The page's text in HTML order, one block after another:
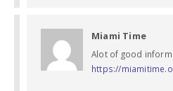
Miami Time
Alot of good
https://